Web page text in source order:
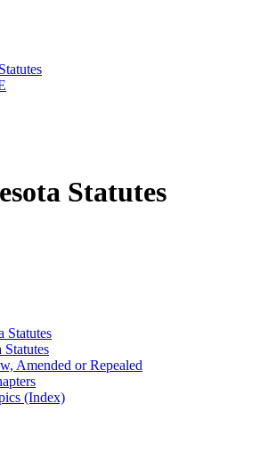
Statutes
Statutes
Amended or Repealed
(Index)